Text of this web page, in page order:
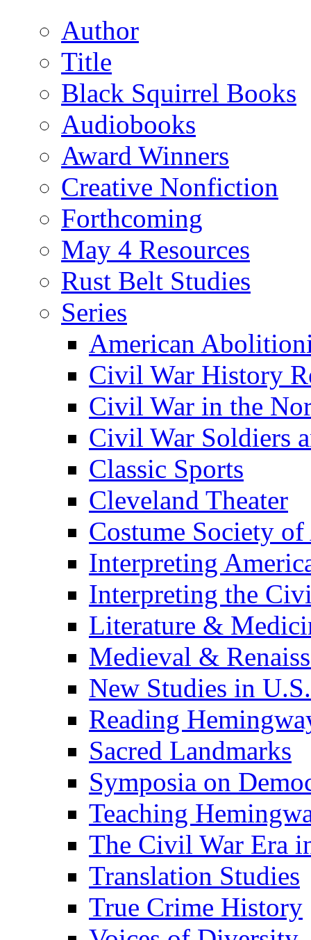
Author
Title
Black Squirrel Books
Audiobooks
Award Winners
Creative Nonfiction
Forthcoming
May 4 Resources
Rust Belt Studies
Series
American
Civil War History
Civil War in the
Civil War Soldiers
Classic Sports
Cleveland Theater
Costume Society
Interpreting
Interpreting the
Literature &
Medieval &
New Studies in
Reading
Sacred Landmarks
Symposia on
Teaching
The Civil War Era
Translation Studies
True Crime History